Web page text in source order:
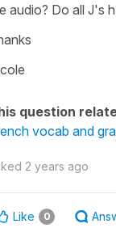
audio? Do all J's
question
vocab and
2 years ago
Like 0